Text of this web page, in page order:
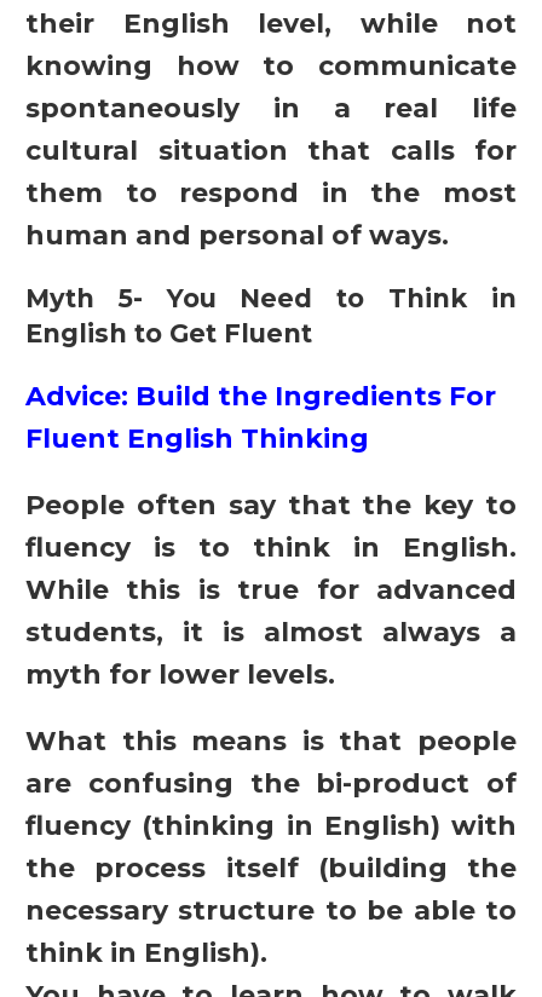
their English level, while not
knowing how to communicate
spontaneously in a real life
cultural situation that calls for
them to respond in the most
human and personal of ways.
Myth 5- You Need to Think in
English to Get Fluent
Advice: Build the Ingredients For
Fluent English Thinking
People often say that the key to
fluency is to think in English.
While this is true for advanced
students, it is almost always a
myth for lower levels.
What this means is that people
are confusing the bi-product of
fluency (thinking in English) with
the process itself (building the
necessary structure to be able to
think in English).